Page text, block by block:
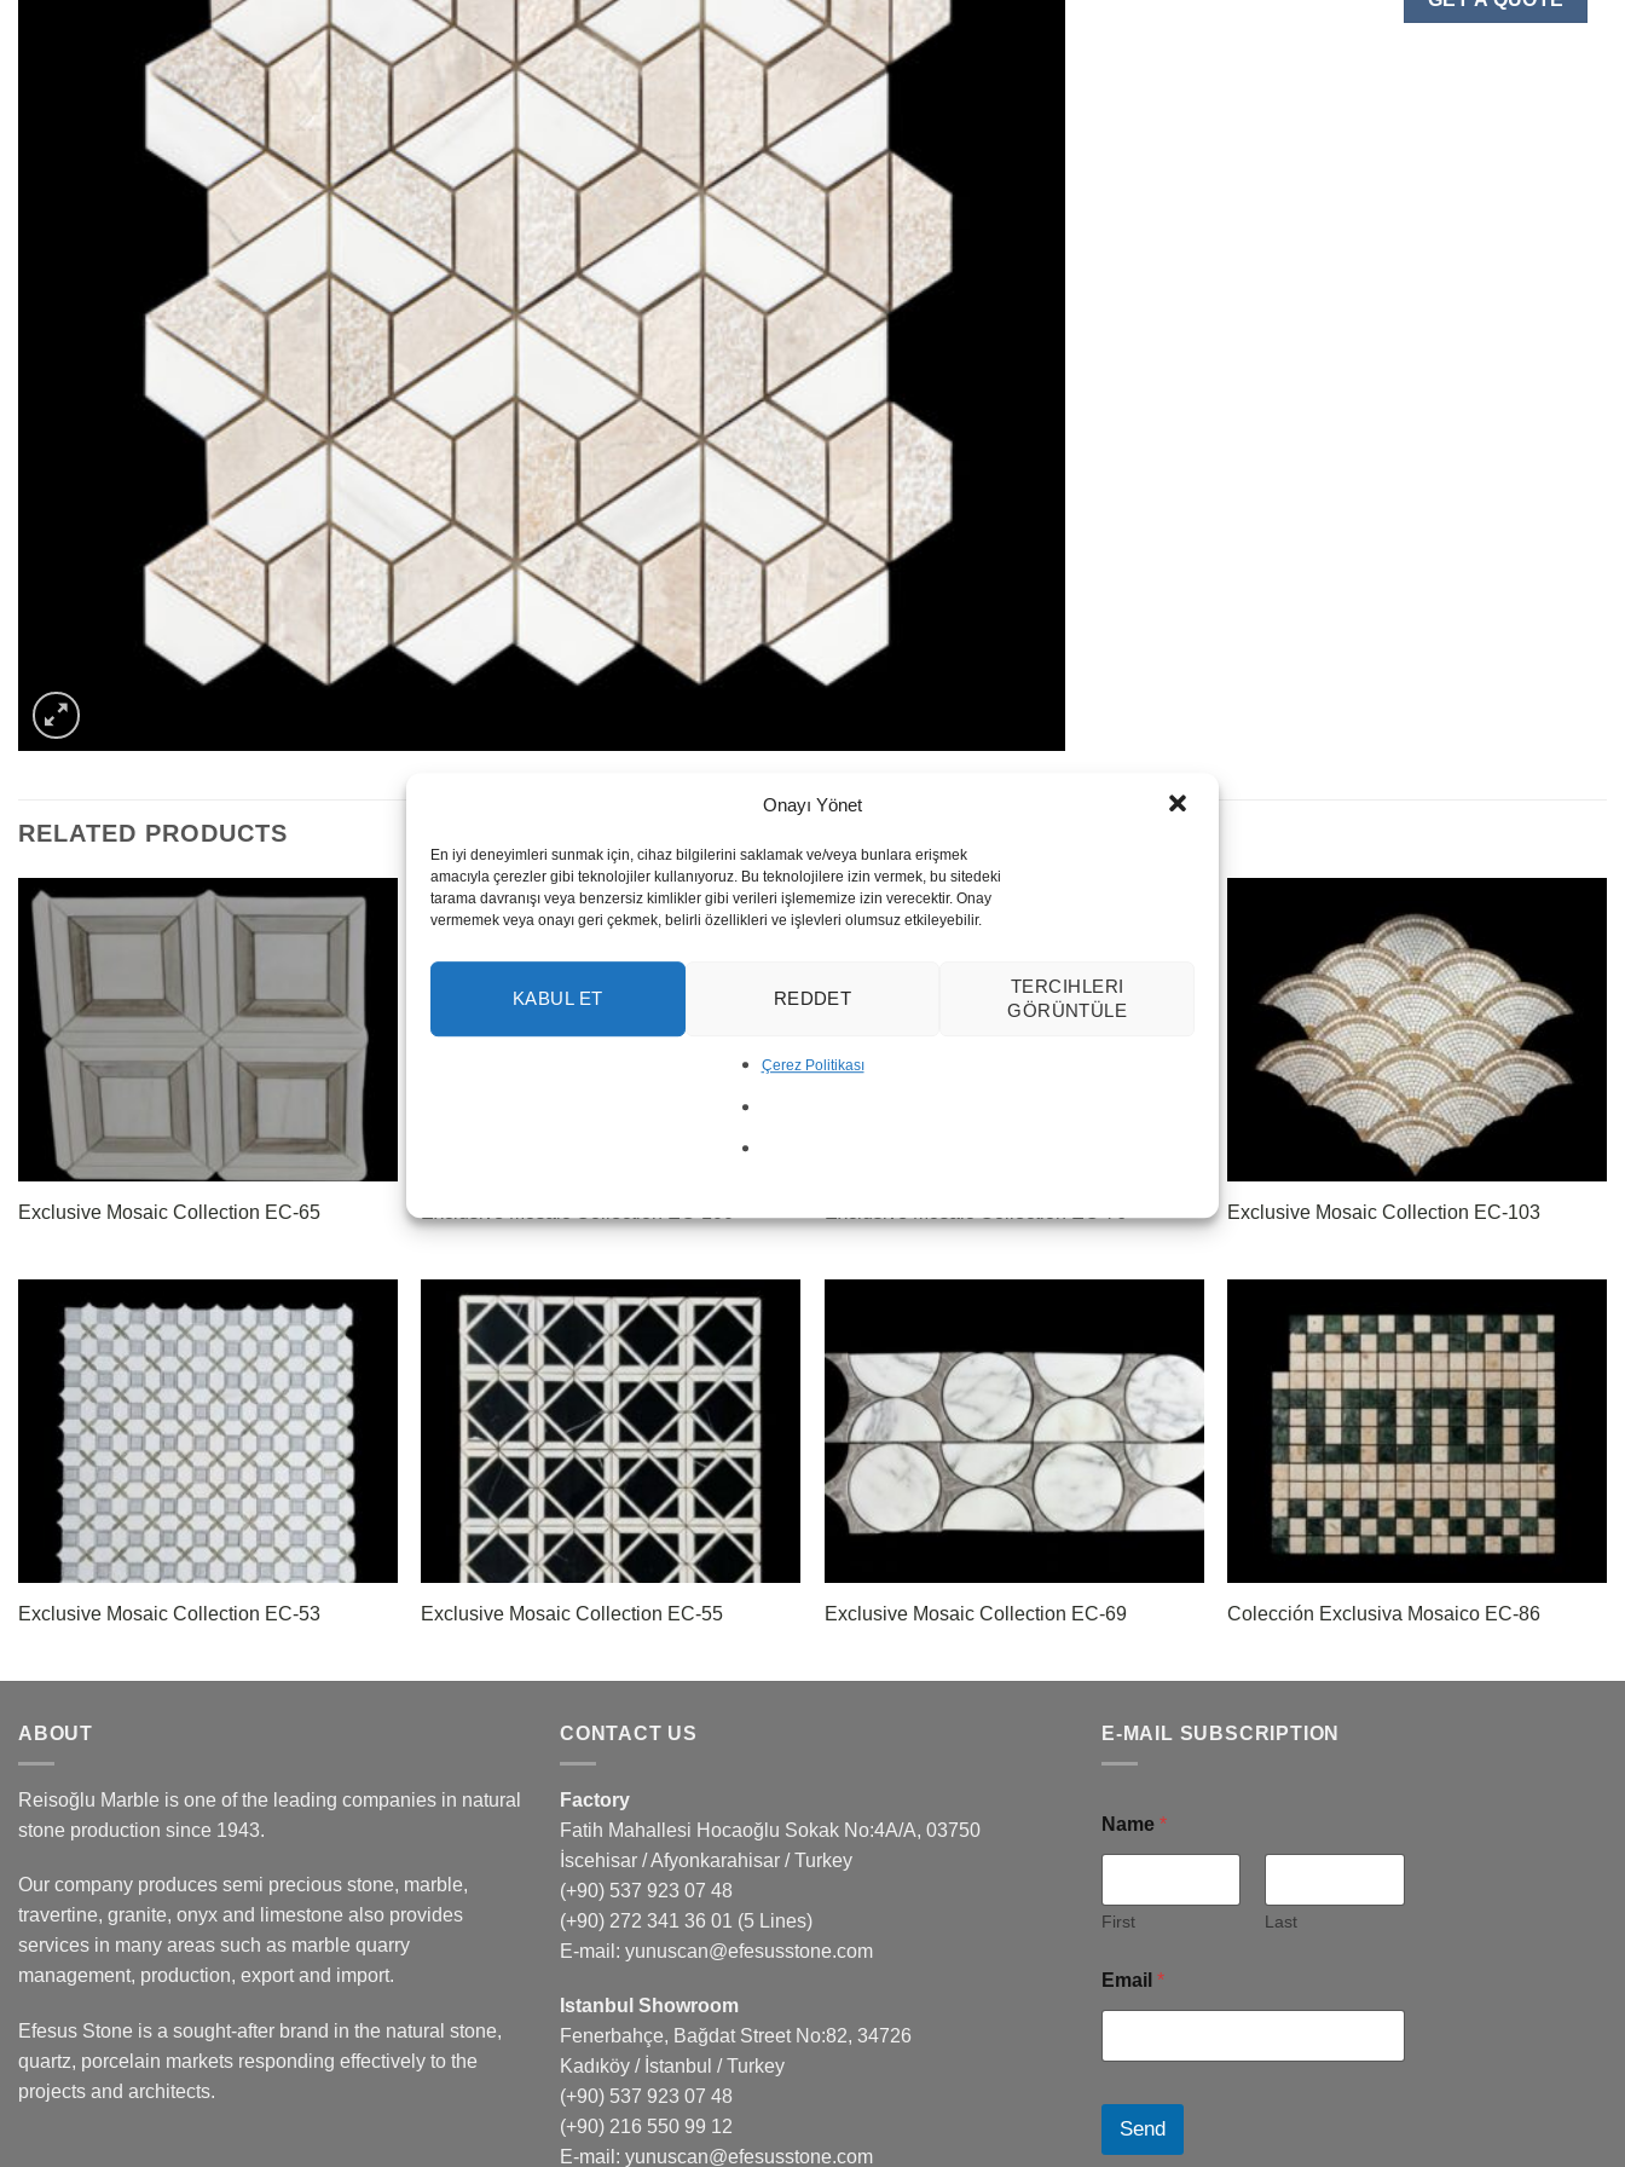
Onayı Yönet
En iyi deneyimleri sunmak için, cihaz bilgilerini saklamak ve/veya bunlara erişmek
amacıyla çerezler gibi teknolojiler kullanıyoruz. Bu teknolojilere izin vermek, bu sitedeki
tarama davranışı veya benzersiz kimlikler gibi verileri işlememize izin verecektir. Onay
vermemek veya onayı geri çekmek, belirli özellikleri ve işlevleri olumsuz etkileyebilir.
KABUL ET REDDET
TERCIHLERI
GÖRÜNTÜLE
Çerez Politikası
RELATED PRODUCTS
Exclusive Mosaic Collection EC-65 Exclusive Mosaic Collection EC-103
Exclusive Mosaic Collection EC-53 Exclusive Mosaic Collection EC-55 Exclusive Mosaic Collection EC-69 Colección Exclusiva Mosaico EC-86
ABOUT
Reisoğlu Marble is one of the leading companies in natural
stone production since 1943.
Our company produces semi precious stone, marble,
travertine, granite, onyx and limestone also provides
services in many areas such as marble quarry
management, production, export and import.
Efesus Stone is a sought-after brand in the natural stone,
quartz, porcelain markets responding effectively to the
projects and architects.
CONTACT US
Factory
Fatih Mahallesi Hocaoğlu Sokak No:4A/A, 03750
İscehisar / Afyonkarahisar / Turkey
(+90) 537 923 07 48
(+90) 272 341 36 01 (5 Lines)
E-mail: yunuscan@efesusstone.com
Istanbul Showroom
Fenerbahçe, Bağdat Street No:82, 34726
Kadıköy / İstanbul / Turkey
(+90) 537 923 07 48
(+90) 216 550 99 12
E-mail: yunuscan@efesusstone.com
E-MAIL SUBSCRIPTION
Name *
First Last
Email *
Send